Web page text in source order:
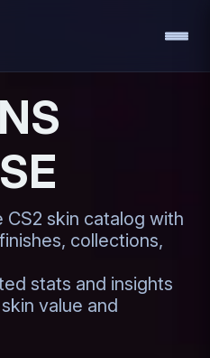
skin catalog with
collections,
stats and insights
value and